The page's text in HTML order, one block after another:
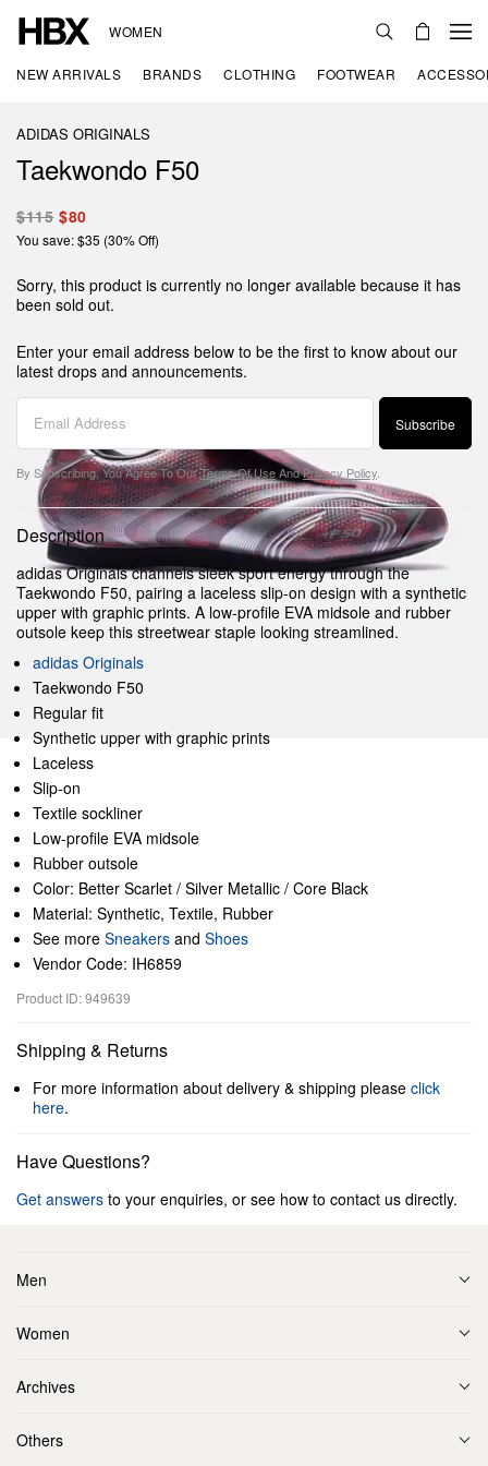
WOMEN
NEW ARRIVALS BRANDS CLOTHING FOOTWEAR
ADIDAS ORIGINALS
Taekwondo F50
$115 $80
You save: $35 (30% Off)
Sorry, this product is currently no longer available because it has
been sold out.
Enter your email address below to be the first to know about our
latest drops and announcements.
Subscribe
By Subscribing, You Agree To OurTerms Of UseAndPrivacy Policy
Description
adidas Originals channels sleek sport energy through the
Taekwondo F50, pairing a laceless slip-on design with a synthetic
upper with graphic prints. A low-profile EVA midsole and rubber
outsole keep this streetwear staple looking streamlined.
adidas Originals
Taekwondo F50
Regular fit
Synthetic upper with graphic prints
Laceless
Slip-on
Textile sockliner
Low-profile EVA midsole
Rubber outsole
Color: Better Scarlet / Silver Metallic / Core Black
Material: Synthetic, Textile, Rubber
See more Sneakers and Shoes
Vendor Code: IH6859
Product ID: 949639
Shipping & Returns
For more information about delivery & shipping please click
here.
Have Questions?
Get answers to your enquiries, or see how to contact us directly.
Men
Women
Archives
Others